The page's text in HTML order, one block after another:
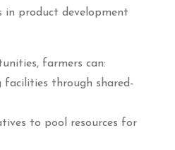
in product development
farmers can:
facilities through shared-
to pool resources for